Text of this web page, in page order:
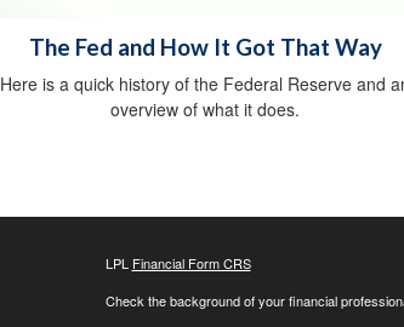
The Fed and How It Got That Way
Here is a quick history of the Federal Reserve and
overview of what it does.
LPL Financial Form CRS
Check the background of your financial